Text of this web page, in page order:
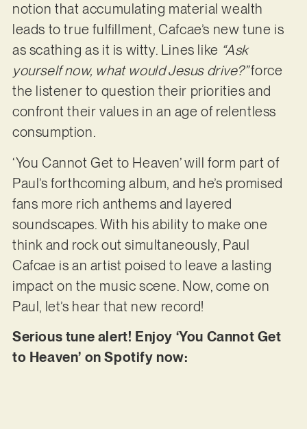
notion that accumulating material wealth
leads to true fulfillment, Cafcae’s new tune is
as scathing as it is witty. Lines like “Ask
yourself now, what would Jesus drive?”force
the listener to question their priorities and
confront their values in an age of relentless
consumption.
‘You Cannot Get to Heaven’ will form part of
Paul’s forthcoming album, and he’s promised
fans more rich anthems and layered
soundscapes. With his ability to make one
think and rock out simultaneously, Paul
Cafcae is an artist poised to leave a lasting
impact on the music scene. Now, come on
Paul, let’s hear that new record!
Serious tune alert! Enjoy ‘You Cannot Get
to Heaven’ on Spotify now: